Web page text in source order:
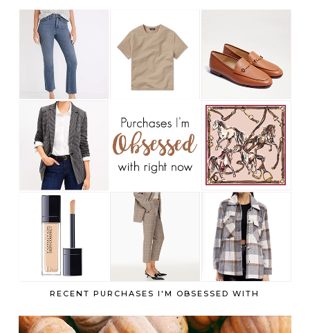
RECENT PURCHASES I'M OBSESSED WITH